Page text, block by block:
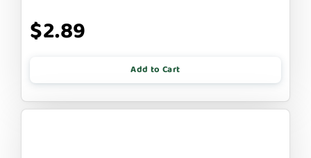
$2.89
Add to Cart